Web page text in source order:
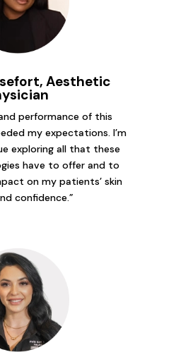
Aesthetic
performance of this
my expectations. I’m
exploring all that these
have to offer and to
on my patients’ skin
confidence.”